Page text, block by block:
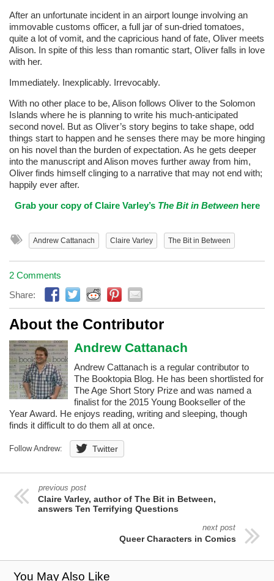
After an unfortunate incident in an airport lounge involving an
immovable customs officer, a full jar of sun-dried tomatoes,
quite a lot of vomit, and the capricious hand of fate, Oliver meets
Alison. In spite of this less than romantic start, Oliver falls in love
with her.
Immediately. Inexplicably. Irrevocably.
With no other place to be, Alison follows Oliver to the Solomon
Islands where he is planning to write his much-anticipated
second novel. But as Oliver’s story begins to take shape, odd
things start to happen and he senses there may be more hinging
on his novel than the burden of expectation. As he gets deeper
into the manuscript and Alison moves further away from him,
Oliver finds himself clinging to a narrative that may not end with;
happily ever after.
Grab your copy of Claire Varley’s The Bit in Betweenhere
Andrew Cattanach Claire Varley The Bit in Between
2 Comments
Share:
About the Contributor
Andrew Cattanach
Andrew Cattanach is a regular contributor to
The Booktopia Blog. He has been shortlisted for
The Age Short Story Prize and was named a
finalist for the 2015 Young Bookseller of the
Year Award. He enjoys reading, writing and sleeping, though
finds it difficult to do them all at once.
Follow Andrew: Twitter
previous post
Claire Varley, author of The Bit in Between,
answers Ten Terrifying Questions
next post
Queer Characters in Comics
You May Also Like